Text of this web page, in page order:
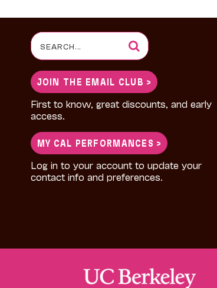
Search
for:
JOIN THE EMAIL CLUB >
First to know, great discounts, and early
access.
MY CAL PERFORMANCES >
Log in to your account to update your
contact info and preferences.